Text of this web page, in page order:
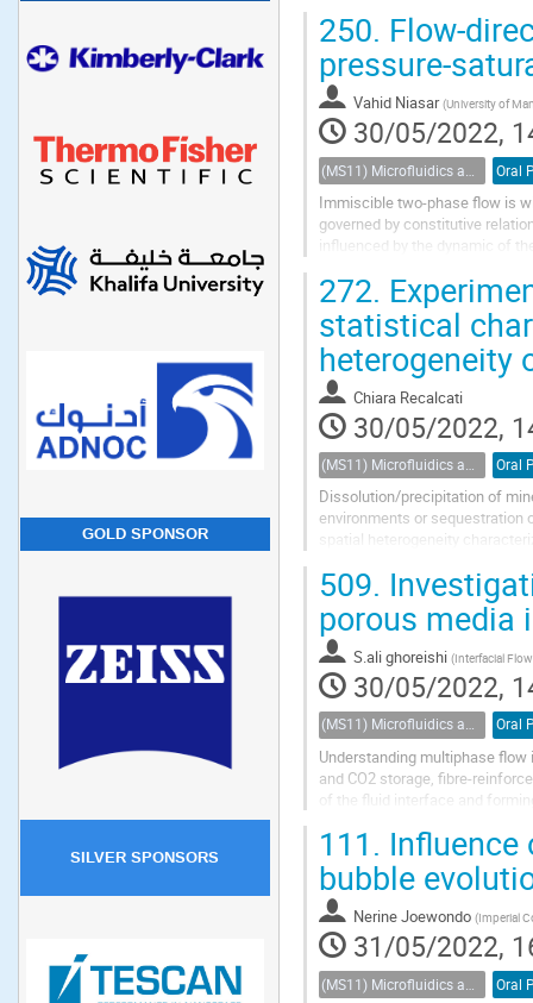
GOLD SPONSOR
SILVER SPONSORS
250. Flow-
pressure-
Vahid Niasar (University of
30/05/2022,
Oral
Immiscible two-phase flow is
governed by constitutive
influenced by the dynamic of
272.
statistical
heterogeneity
Chiara Recalcati
30/05/2022,
(MS11) Microfluidics and nanofluidics in porous systems Oral
Dissolution/precipitation of
environments or sequestration
spatial heterogeneity
509.
porous media
S.ali ghoreishi (Interfacial
30/05/2022,
(MS11) Microfluidics and nanofluidics in porous systems Oral
Understanding multiphase
and CO2 storage, fibre-
of the fluid interface and
111.
bubble
Nerine Joewondo (Imperial
31/05/2022,
Oral